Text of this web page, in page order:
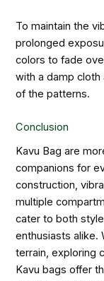
To maintain the
prolonged
colors to fade
with a damp
of the patterns.
Conclusion
Kavu Bag are
companions for
construction,
multiple
cater to both
enthusiasts alike.
terrain, exploring
Kavu bags offer